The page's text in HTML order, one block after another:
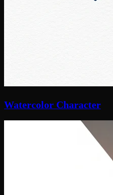
Watercolor Character